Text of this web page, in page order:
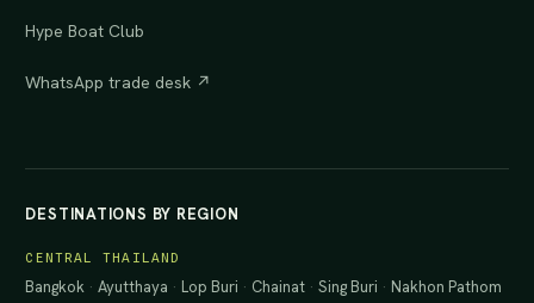
Hype Boat Club
WhatsApp trade desk ↗
DESTINATIONS BY REGION
CENTRAL THAILAND
Bangkok ·Ayutthaya · Lop Buri · Chainat ·Sing Buri · Nakhon Pathom